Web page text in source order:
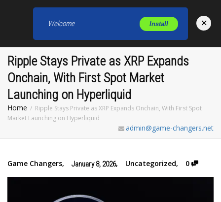
Ripple Stays Private as XRP Expands
Onchain, With First Spot Market
Launching on Hyperliquid
Home
Ripple Stays Private as XRP Expands Onchain, With First Spot
Market Launching on Hyperliquid
admin@game-changers.net
Game Changers, January 8, 2026, Uncategorized, 0
Welcome Install ×